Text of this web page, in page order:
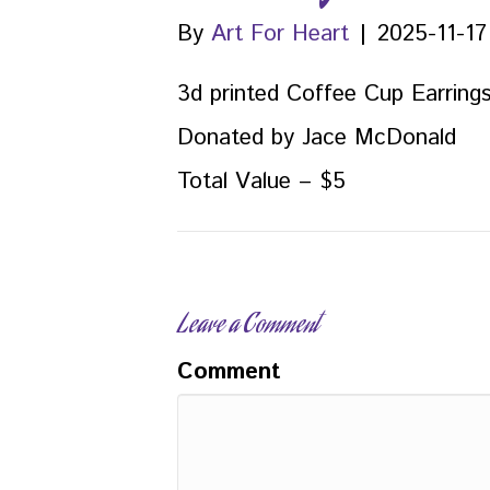
By Art For Heart | 2025-11-17
3d printed Coffee Cup Earrings
Donated by Jace McDonald
Total Value – $5
Leave a Comment
Comment